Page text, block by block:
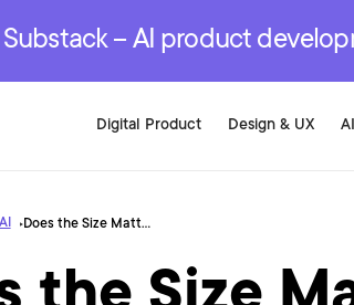
– AI product
Digital Product
Development Services
Design & UX
Development Services
Development Services
Does the Size Matter? Large vs. Small Language Models